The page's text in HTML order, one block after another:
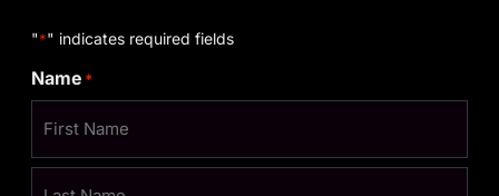
"*" indicates required fields
Name *